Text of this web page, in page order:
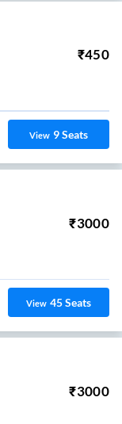
₹450
View 9Seats
₹3000
View 45Seats
₹3000